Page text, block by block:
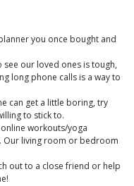
you once bought and
our loved ones is tough,
long phone calls is a way to
can get a little boring, try
to stick to.
workouts/yoga
Our living room or bedroom
out to a close friend or help